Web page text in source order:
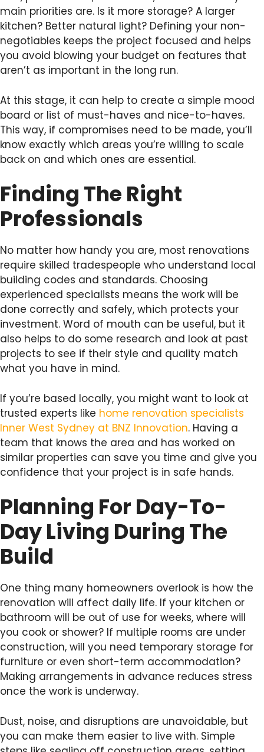
main priorities are. Is it more storage? A larger
kitchen? Better natural light? Defining your non-
negotiables keeps the project focused and helps
you avoid blowing your budget on features that
aren’t as important in the long run.
At this stage, it can help to create a simple mood
board or list of must-haves and nice-to-haves.
This way, if compromises need to be made, you’ll
know exactly which areas you’re willing to scale
back on and which ones are essential.
Finding The Right
Professionals
No matter how handy you are, most renovations
require skilled tradespeople who understand local
building codes and standards. Choosing
experienced specialists means the work will be
done correctly and safely, which protects your
investment. Word of mouth can be useful, but it
also helps to do some research and look at past
projects to see if their style and quality match
what you have in mind.
If you’re based locally, you might want to look at
trusted experts like home renovation specialists
Inner West Sydney at BNZ Innovation. Having a
team that knows the area and has worked on
similar properties can save you time and give you
confidence that your project is in safe hands.
Planning For Day-To-
Day Living During The
Build
One thing many homeowners overlook is how the
renovation will affect daily life. If your kitchen or
bathroom will be out of use for weeks, where will
you cook or shower? If multiple rooms are under
construction, will you need temporary storage for
furniture or even short-term accommodation?
Making arrangements in advance reduces stress
once the work is underway.
Dust, noise, and disruptions are unavoidable, but
you can make them easier to live with. Simple